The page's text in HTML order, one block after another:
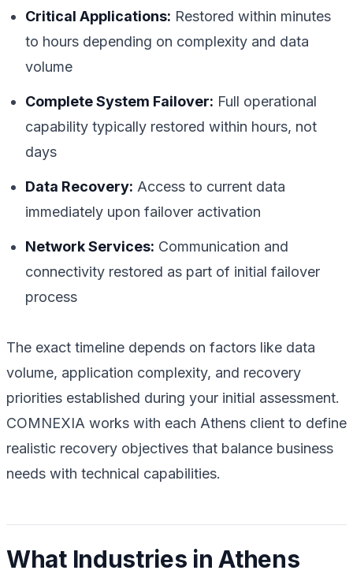
Critical Applications: Restored within minutes
to hours depending on complexity and data
volume
Complete System Failover: Full operational
capability typically restored within hours, not
days
Data Recovery: Access to current data
immediately upon failover activation
Network Services: Communication and
connectivity restored as part of initial failover
process
The exact timeline depends on factors like data
volume, application complexity, and recovery
priorities established during your initial assessment.
COMNEXIA works with each Athens client to define
realistic recovery objectives that balance business
needs with technical capabilities.
What Industries in Athens